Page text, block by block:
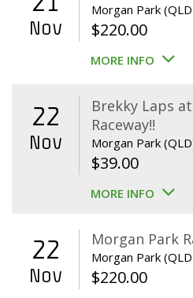
Nov
Morgan Park
$220.00
MORE INFO
22
Nov
Brekky Laps
Raceway!!
Morgan Park
$39.00
MORE INFO
22
Nov
Morgan Park
Morgan Park
$220.00